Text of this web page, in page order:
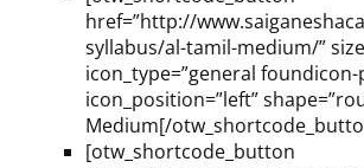
href=”http://
syllabus/al-tamil-medium/”
icon_type=”general foundicon-
icon_position=”left”
Medium[/
[otw_shortcode_button